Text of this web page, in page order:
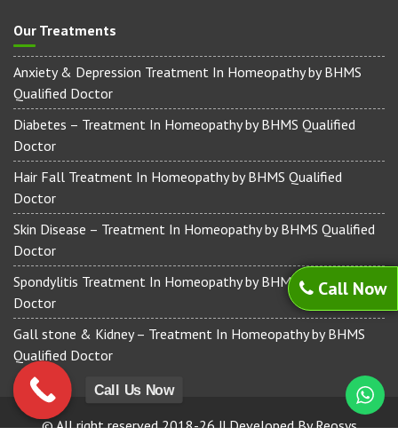
Call Now
Our Treatments
Anxiety & Depression Treatment In Homeopathy by BHMS
Qualified Doctor
Diabetes – Treatment In Homeopathy by BHMS Qualified
Doctor
Hair Fall Treatment In Homeopathy by BHMS Qualified
Doctor
Skin Disease – Treatment In Homeopathy by BHMS Qualified
Doctor
Spondylitis Treatment In Homeopathy by BHMS Qualified
Doctor
Gall stone & Kidney – Treatment In Homeopathy by BHMS
Qualified Doctor
© All right reserved 2018-26 || Developed By Reosys
Call Us Now